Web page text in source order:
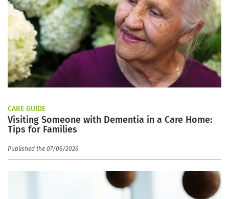
CARE GUIDE
Visiting Someone with Dementia in a Care Home:
Tips for Families
Published the 07/06/2026